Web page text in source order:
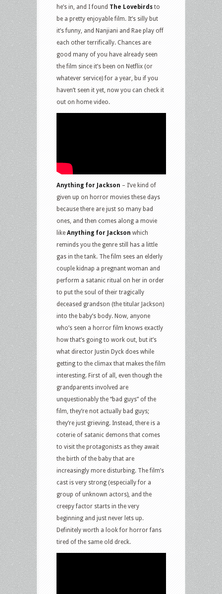
he’s in, and I found The Lovebirds to
be a pretty enjoyable film. It’s silly but
it’s funny, and Nanjiani and Rae play off
each other terrifically. Chances are
good many of you have already seen
the film since it’s been on Netflix (or
whatever service) for a year, bu if you
haven’t seen it yet, now you can check it
out on home video.
Anything for Jackson – I’ve kind of
given up on horror movies these days
because there are just so many bad
ones, and then comes along a movie
like Anything for Jackson which
reminds you the genre still has a little
gas in the tank. The film sees an elderly
couple kidnap a pregnant woman and
perform a satanic ritual on her in order
to put the soul of their tragically
deceased grandson (the titular Jackson)
into the baby’s body. Now, anyone
who’s seen a horror film knows exactly
how that’s going to work out, but it’s
what director Justin Dyck does while
getting to the climax that makes the film
interesting. First of all, even though the
grandparents involved are
unquestionably the “bad guys” of the
film, they’re not actually bad guys;
they’re just grieving. Instead, there is a
coterie of satanic demons that comes
to visit the protagonists as they await
the birth of the baby that are
increasingly more disturbing. The film’s
cast is very strong (especially for a
group of unknown actors), and the
creepy factor starts in the very
beginning and just never lets up.
Definitely worth a look for horror fans
tired of the same old dreck.